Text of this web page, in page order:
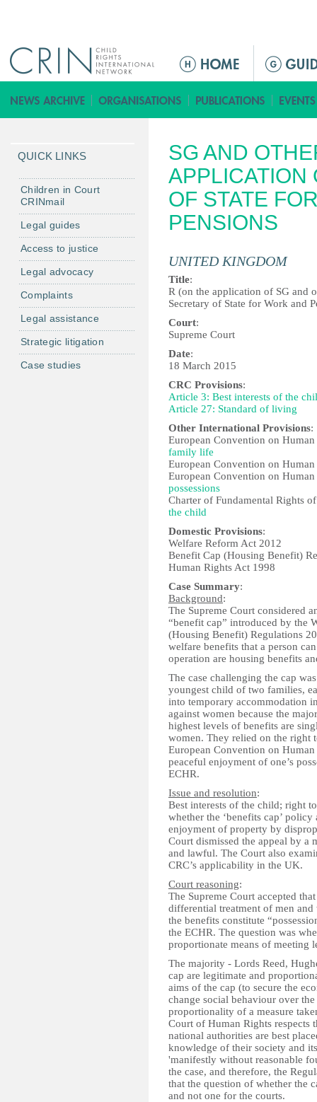
M
n
ú
r
i
n
c
i
a
l
SG AND
APPLICATION
OF STATE
PENSIONS
UNITED KINGDOM
Title:
R (on the application of SG and
Secretary of State for Work and
Court:
Supreme Court
Date:
18 March 2015
CRC Provisions:
Article 3: Best interests of the
Article 27: Standard of living
Other International Provisions:
European Convention on
family life
European Convention on
European Convention on
possessions
Charter of Fundamental Rights
the child
Domestic Provisions:
Welfare Reform Act 2012
Benefit Cap (Housing Benefit)
Human Rights Act 1998
Case Summary:
Background:
The Supreme Court considered
“benefit cap” introduced by the
(Housing Benefit) Regulations
welfare benefits that a person
operation are housing benefits
The case challenging the cap
youngest child of two families,
into temporary accommodation
against women because the
highest levels of benefits are
women. They relied on the right
European Convention on
peaceful enjoyment of one’s
ECHR.
Issue and resolution:
Best interests of the child; right
whether the ‘benefits cap’
enjoyment of property by
Court dismissed the appeal by
and lawful. The Court also
CRC’s applicability in the UK.
Court reasoning:
The Supreme Court accepted
differential treatment of men
the benefits constitute
the ECHR. The question was
proportionate means of meeting
The majority - Lords Reed,
cap are legitimate and
aims of the cap (to secure the
change social behaviour over
proportionality of a measure
Court of Human Rights respects
national authorities are best
knowledge of their society and
'manifestly without reasonable
the case, and therefore, the
that the question of whether the
and not one for the courts.
QUICK LINKS
Children in Court
CRINmail
Legal guides
Access to justice
Legal advocacy
Complaints
Legal assistance
Strategic litigation
Case studies